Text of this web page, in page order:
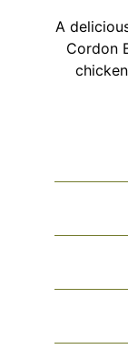
A
Cordon